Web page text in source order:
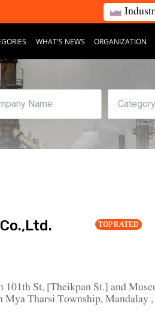
WHAT'S NEWS ORGANIZATION
TOP RATED
St. [Theikpan St.] and
Mya Tharsi Township, Mandalay ,